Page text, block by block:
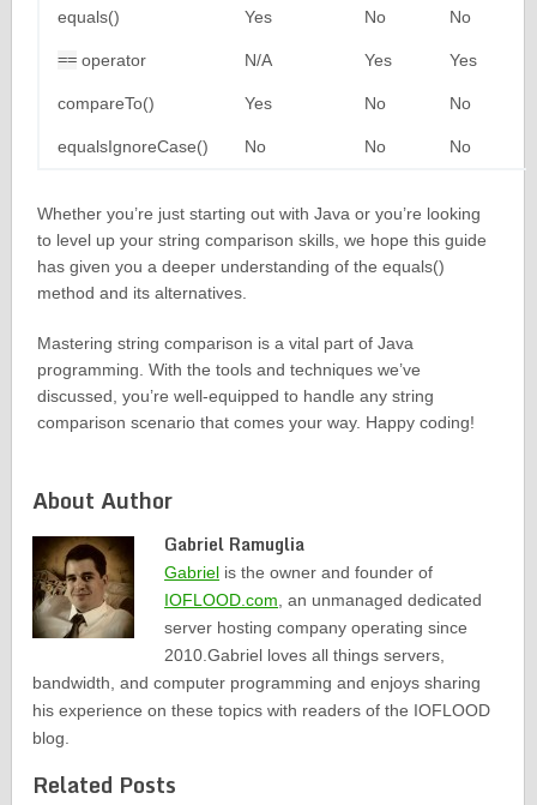
equals() Yes No No
==operator N/A Yes Yes
compareTo() Yes No No
equalsIgnoreCase() No No No
Whether you’re just starting out with Java or you’re looking
to level up your string comparison skills, we hope this guide
has given you a deeper understanding of the equals()
method and its alternatives.
Mastering string comparison is a vital part of Java
programming. With the tools and techniques we’ve
discussed, you’re well-equipped to handle any string
comparison scenario that comes your way. Happy coding!
About Author
Gabriel Ramuglia
Gabriel is the owner and founder of
IOFLOOD.com, an unmanaged dedicated
server hosting company operating since
2010.Gabriel loves all things servers,
bandwidth, and computer programming and enjoys sharing
his experience on these topics with readers of the IOFLOOD
blog.
Related Posts